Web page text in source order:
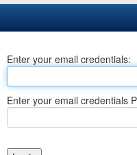
Business
Elections
Enter your email credentials:
Enter your email credentials